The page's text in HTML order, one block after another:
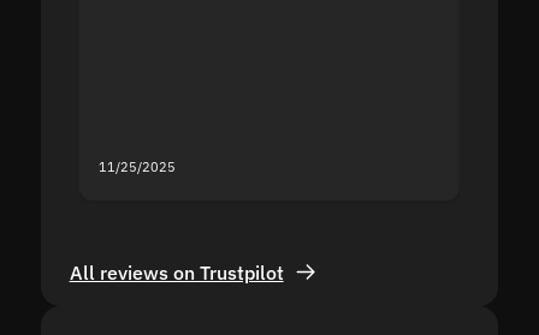
11/25/2025
All reviews on Trustpilot